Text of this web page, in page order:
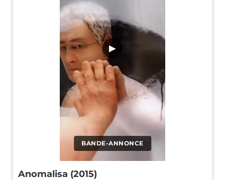
BANDE-ANNONCE
▶
Anomalisa (2015)